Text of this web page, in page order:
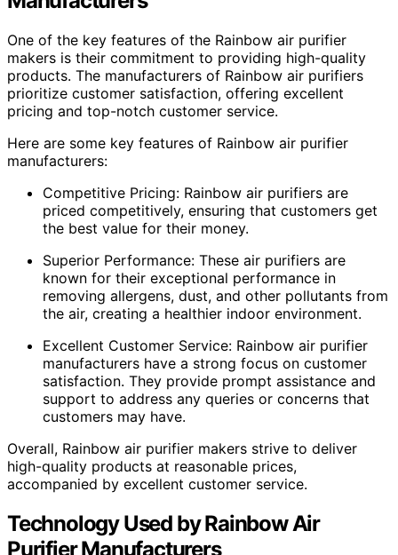
One of the key features of the Rainbow air purifier
makers is their commitment to providing high-quality
products. The manufacturers of Rainbow air purifiers
prioritize customer satisfaction, offering excellent
pricing and top-notch customer service.
Here are some key features of Rainbow air purifier
manufacturers:
Competitive Pricing: Rainbow air purifiers are
priced competitively, ensuring that customers get
the best value for their money.
Superior Performance: These air purifiers are
known for their exceptional performance in
removing allergens, dust, and other pollutants from
the air, creating a healthier indoor environment.
Excellent Customer Service: Rainbow air purifier
manufacturers have a strong focus on customer
satisfaction. They provide prompt assistance and
support to address any queries or concerns that
customers may have.
Overall, Rainbow air purifier makers strive to deliver
high-quality products at reasonable prices,
accompanied by excellent customer service.
Technology Used by Rainbow Air
Purifier Manufacturers